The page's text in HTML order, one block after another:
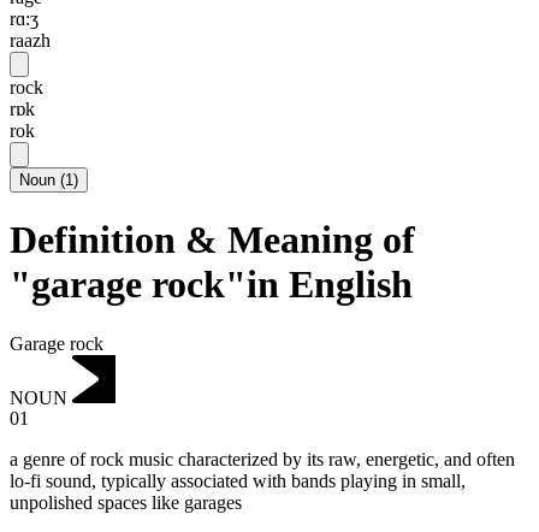
rɑ:ʒ
raazh
rock
rɒk
rok
Noun (1)
Definition & Meaning of
"garage rock"in English
Garage rock
NOUN
01
a genre of rock music characterized by its raw, energetic, and often
lo-fi sound, typically associated with bands playing in small,
unpolished spaces like garages